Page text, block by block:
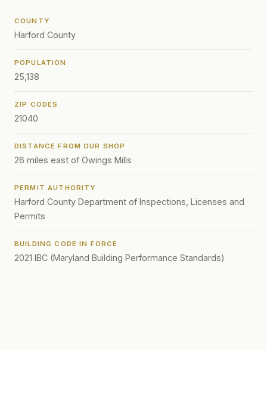
COUNTY
Harford County
POPULATION
25,138
ZIP CODES
21040
DISTANCE FROM OUR SHOP
26 miles east of Owings Mills
PERMIT AUTHORITY
Harford County Department of Inspections, Licenses and
Permits
BUILDING CODE IN FORCE
2021 IBC (Maryland Building Performance Standards)